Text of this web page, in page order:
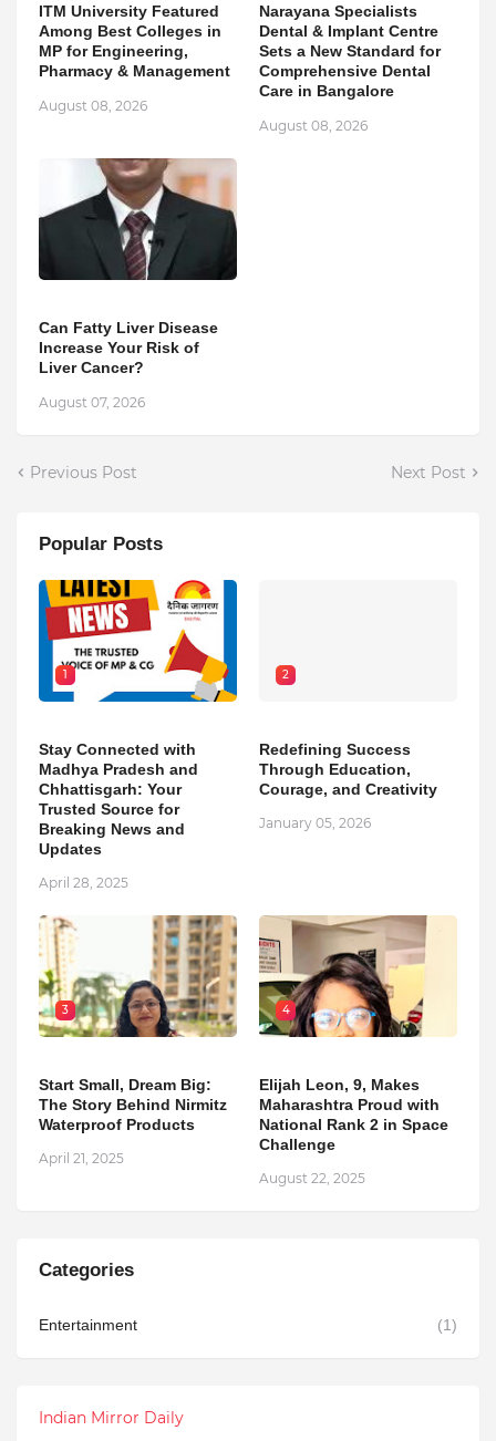
ITM University Featured
Among Best Colleges in
MP for Engineering,
Pharmacy & Management
August 08, 2026
Narayana Specialists
Dental & Implant Centre
Sets a New Standard for
Comprehensive Dental
Care in Bangalore
August 08, 2026
Can Fatty Liver Disease
Increase Your Risk of
Liver Cancer?
August 07, 2026
Previous Post Next Post
Popular Posts
1
Stay Connected with
Madhya Pradesh and
Chhattisgarh: Your
Trusted Source for
Breaking News and
Updates
April 28, 2025
2
Redefining Success
Through Education,
Courage, and Creativity
January 05, 2026
3
Start Small, Dream Big:
The Story Behind Nirmitz
Waterproof Products
April 21, 2025
4
Elijah Leon, 9, Makes
Maharashtra Proud with
National Rank 2 in Space
Challenge
August 22, 2025
Categories
Entertainment (1)
Indian Mirror Daily